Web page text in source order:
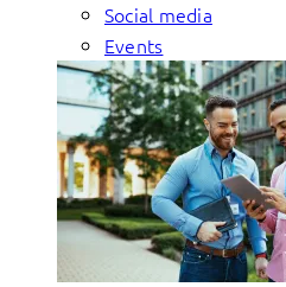
Social media
Events